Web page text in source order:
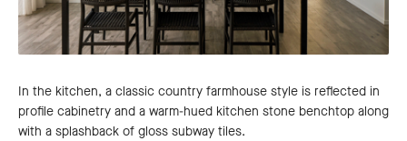
In the kitchen, a classic country farmhouse style is reflected in
profile cabinetry and a warm-hued kitchen stone benchtop along
with a splashback of gloss subway tiles.